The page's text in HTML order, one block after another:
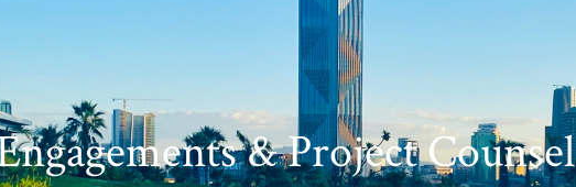
& Project Counsel